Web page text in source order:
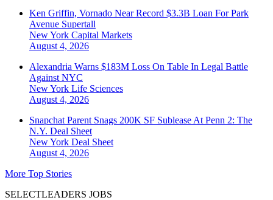
Ken Griffin, Vornado Near Record $3.3B Loan For Park
Avenue Supertall
New York Capital Markets
August 4, 2026
Alexandria Warns $183M Loss On Table In Legal Battle
Against NYC
New York Life Sciences
August 4, 2026
Snapchat Parent Snags 200K SF Sublease At Penn 2: The
N.Y. Deal Sheet
New York Deal Sheet
August 4, 2026
More Top Stories
SELECTLEADERS JOBS